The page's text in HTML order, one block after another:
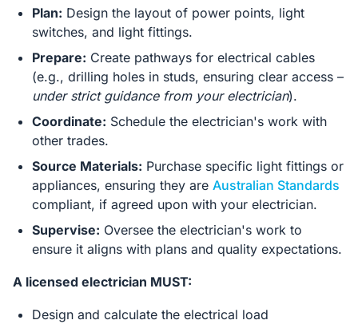
Plan: Design the layout of power points, light
switches, and light fittings.
Prepare: Create pathways for electrical cables
(e.g., drilling holes in studs, ensuring clear access –
under strict guidance from your electrician).
Coordinate: Schedule the electrician's work with
other trades.
Source Materials: Purchase specific light fittings or
appliances, ensuring they are Australian Standards
compliant, if agreed upon with your electrician.
Supervise: Oversee the electrician's work to
ensure it aligns with plans and quality expectations.
A licensed electrician MUST:
Design and calculate the electrical load